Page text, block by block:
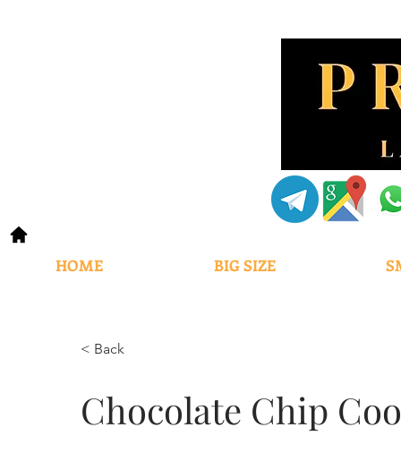
HOME BIG SIZE
< Back
Chocolate Chip